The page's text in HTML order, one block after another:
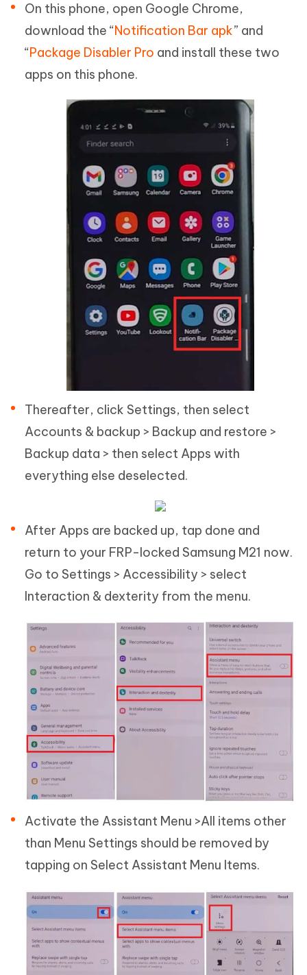
On this phone, open Google Chrome,
download the “Notification Bar apk” and
“Package Disabler Pro and install these two
apps on this phone.
Thereafter, click Settings, then select
Accounts & backup > Backup and restore >
Backup data > then select Apps with
everything else deselected.
After Apps are backed up, tap done and
return to your FRP-locked Samsung M21 now.
Go to Settings > Accessibility > select
Interaction & dexterity from the menu.
Activate the Assistant Menu >All items other
than Menu Settings should be removed by
tapping on Select Assistant Menu Items.